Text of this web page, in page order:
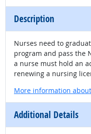
Description
Nurses need to
program and pass the
a nurse must hold an
renewing a nursing
More information
Additional Details